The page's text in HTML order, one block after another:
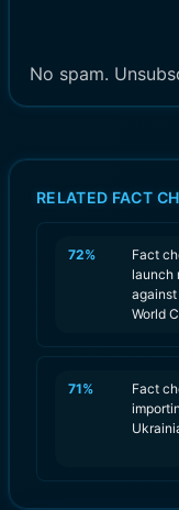
No spam.
RELATED FACT
72%
Fact
launch
World
71%
Fact